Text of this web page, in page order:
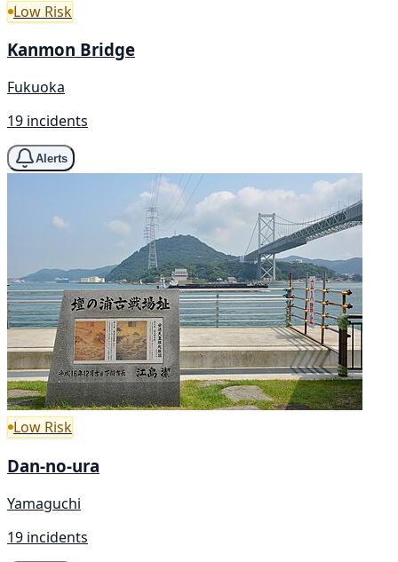
Low Risk
Kanmon Bridge
Fukuoka
19 incidents
Alerts
Low Risk
Dan-no-ura
Yamaguchi
19 incidents